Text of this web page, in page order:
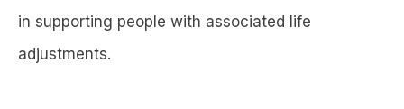
in supporting people with associated life
adjustments.